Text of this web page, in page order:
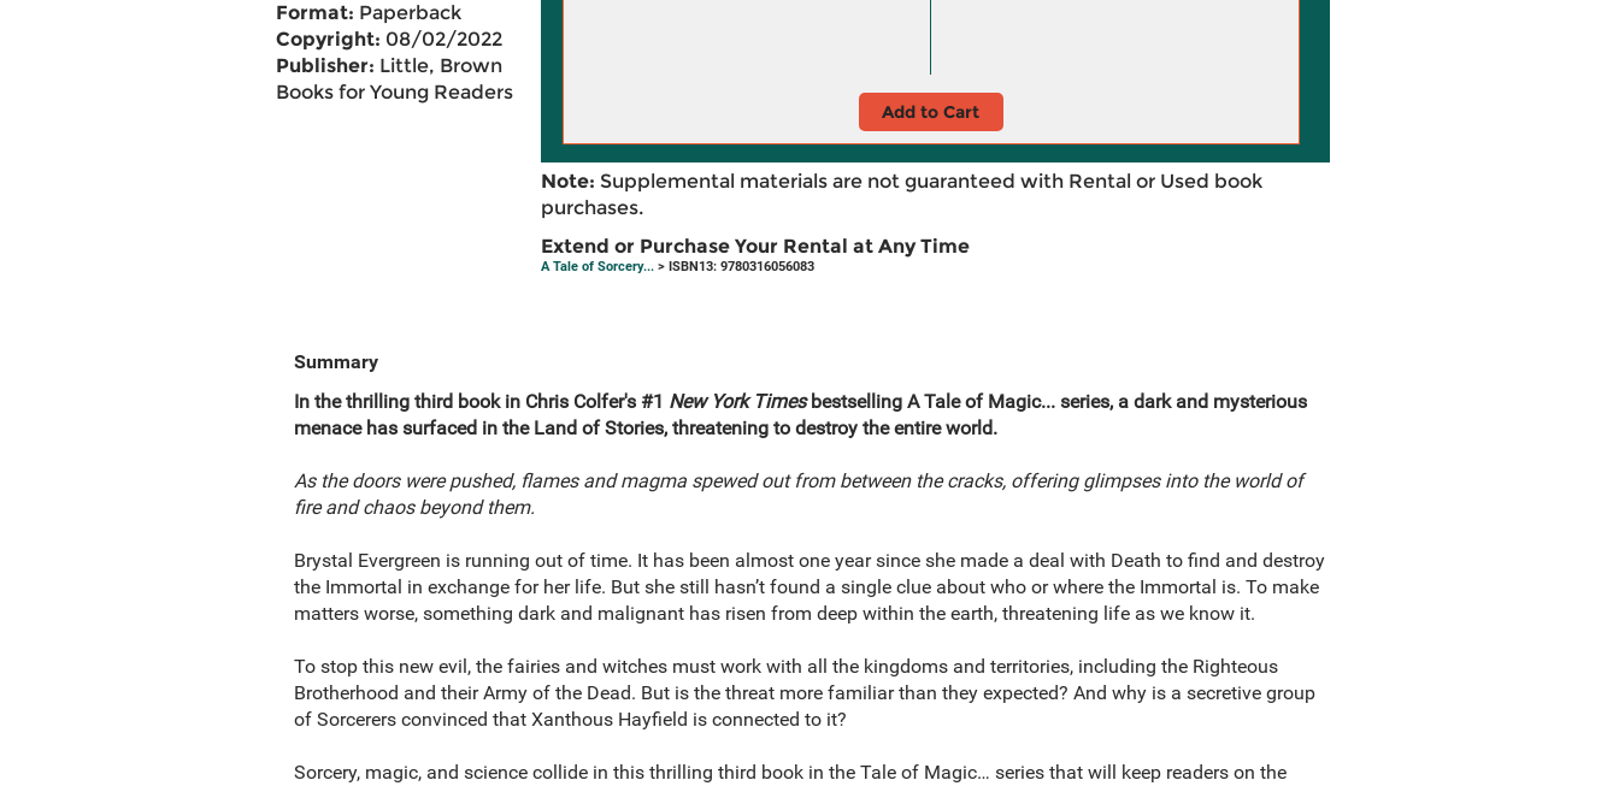
Format: Paperback
Copyright: 08/02/2022
Publisher: Little, Brown
Books for Young Readers
Add to Cart
Note: Supplemental materials are not guaranteed with Rental or Used book
purchases.
Extend or Purchase Your Rental at Any Time
A Tale of Sorcery...> ISBN13: 9780316056083
Summary
In the thrilling third book in Chris Colfer's #1 New York Timesbestselling A Tale of Magic... series, a dark and mysterious
menace has surfaced in the Land of Stories, threatening to destroy the entire world.
As the doors were pushed, flames and magma spewed out from between the cracks, offering glimpses into the world of
fire and chaos beyond them.
Brystal Evergreen is running out of time. It has been almost one year since she made a deal with Death to find and destroy
the Immortal in exchange for her life. But she still hasn’t found a single clue about who or where the Immortal is. To make
matters worse, something dark and malignant has risen from deep within the earth, threatening life as we know it.
To stop this new evil, the fairies and witches must work with all the kingdoms and territories, including the Righteous
Brotherhood and their Army of the Dead. But is the threat more familiar than they expected? And why is a secretive group
of Sorcerers convinced that Xanthous Hayfield is connected to it?
Sorcery, magic, and science collide in this thrilling third book in the Tale of Magic… series that will keep readers on the